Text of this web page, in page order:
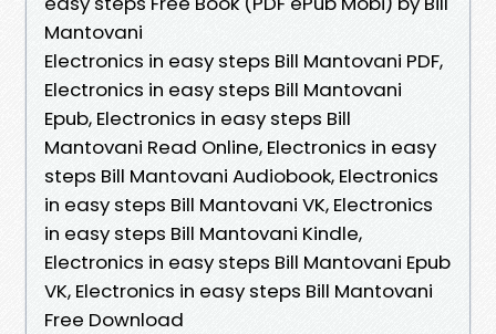
Mantovani
Electronics in easy steps Bill Mantovani PDF,
Electronics in easy steps Bill Mantovani
Epub, Electronics in easy steps Bill
Mantovani Read Online, Electronics in easy
steps Bill Mantovani Audiobook, Electronics
in easy steps Bill Mantovani VK, Electronics
in easy steps Bill Mantovani Kindle,
Electronics in easy steps Bill Mantovani Epub
VK, Electronics in easy steps Bill Mantovani
Free Download